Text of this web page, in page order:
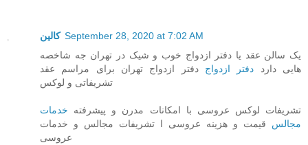
کالین September 28, 2020 at 7:02 AM
یک سالن عقد یا دفتر ازدواج خوب و شیک در تهران جه شاخصه
هایی دارد دفتر ازدواج دفتر ازدواج تهران برای مراسم عقد
تشریفاتی و لوکس
تشریفات لوکس عروسی با امکانات مدرن و پیشرفته خدمات
مجالس قیمت و هزینه عروسی ا تشریفات مجالس و خدمات
عروسی